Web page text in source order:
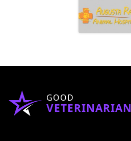
GOOD
VETERINARIAN